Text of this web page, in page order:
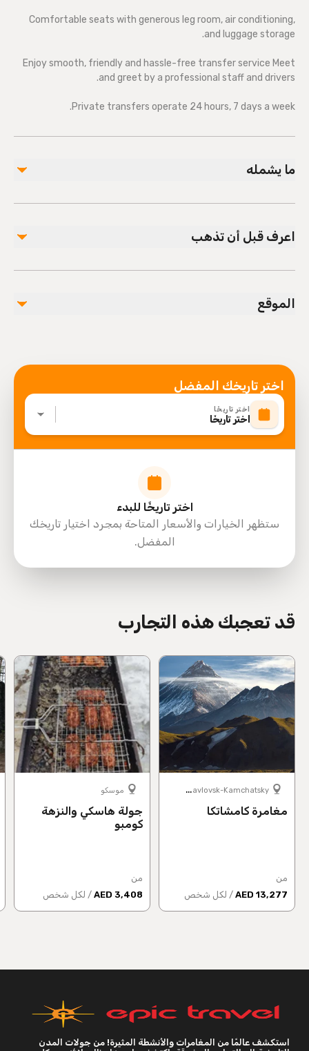
Comfortable seats with generous leg room, air conditioning,
and luggage storage.
Enjoy smooth, friendly and hassle-free transfer service Meet
and greet by a professional staff and drivers.
Private transfers operate 24 hours, 7 days a week.
ما يشمله
مشمول
اعرف قبل أن تذهب
Infants and small children can ride in a pram or
Service animals allowed
Specialized infant seats are available
Suitable for all physical fitness levels
Mobile or paper ticket accepted
الموقع
اختر تاريخك المفضل
اختر تاريخًا
اختر تاريخًا
اختر تاريخًا للبدء
ستظهر الخيارات والأسعار المتاحة بمجرد اختيار تاريخك
المفضل.
قد تعجبك هذه التجارب
P
etropavlovsk-Kamchatsky
مغامرة كامشاتكا
من
13,277 AED
/ لكل شخص
موسكو
جولة هاسكي والنزهة
كومبو
من
3,408 AED
/ لكل شخص
استكشف عالمًا من المغامرات والأنشطة المثيرة! من جولات المدن